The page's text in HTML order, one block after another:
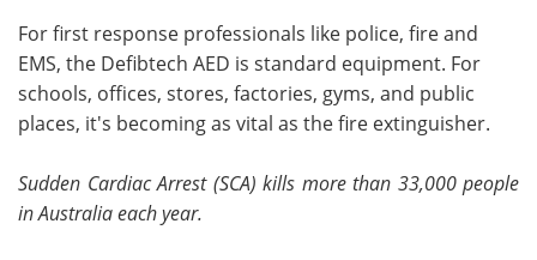
For first response professionals like police, fire and
EMS, the Defibtech AED is standard equipment. For
schools, offices, stores, factories, gyms, and public
places, it's becoming as vital as the fire extinguisher.
Sudden Cardiac Arrest (SCA) kills more than 33,000 people
in Australia each year.